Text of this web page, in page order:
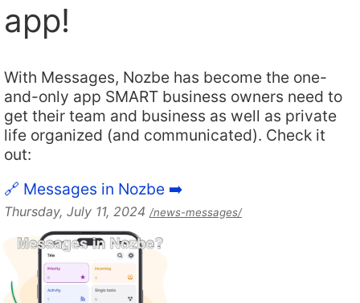
app!
With Messages, Nozbe has become the one-
and-only app SMART business owners need to
get their team and business as well as private
life organized (and communicated). Check it
out:
🔗 Messages in Nozbe ➡️
Thursday, July 11, 2024 /news-messages/